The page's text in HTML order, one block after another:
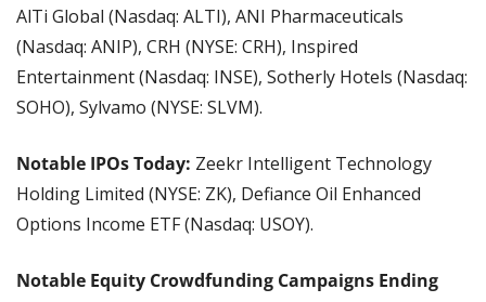
AlTi Global (Nasdaq: ALTI), ANI Pharmaceuticals
(Nasdaq: ANIP), CRH (NYSE: CRH), Inspired
Entertainment (Nasdaq: INSE), Sotherly Hotels (Nasdaq:
SOHO), Sylvamo (NYSE: SLVM).
Notable IPOs Today: Zeekr Intelligent Technology
Holding Limited (NYSE: ZK), Defiance Oil Enhanced
Options Income ETF (Nasdaq: USOY).
Notable Equity Crowdfunding Campaigns Ending